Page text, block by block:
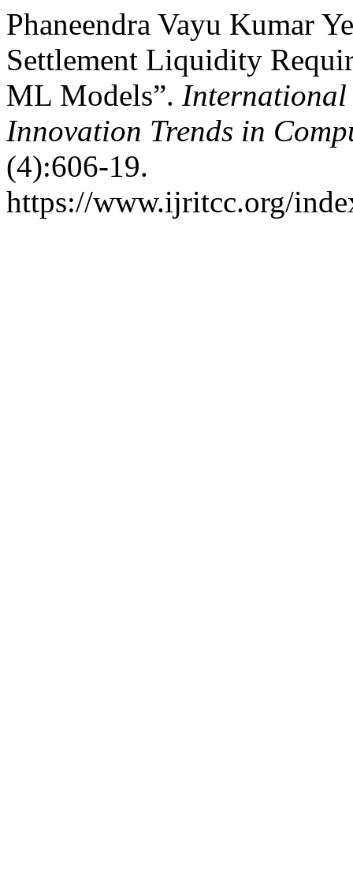
Phaneendra Vayu Kumar
Settlement Liquidity
ML Models”. International
Innovation Trends in
(4):606-19.
https://www.ijritcc.org/